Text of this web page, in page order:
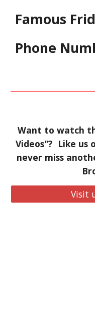
Famous
Phone
Want to watch
Videos"? Like us
never miss
Visit